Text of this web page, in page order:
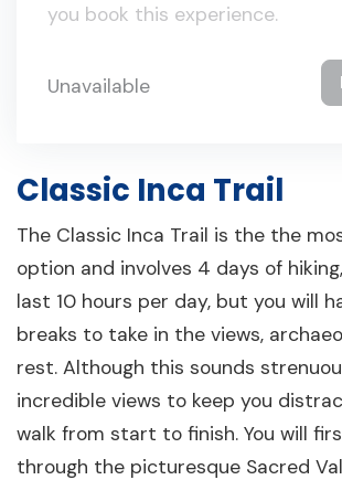
you book this experience.
Unavailable
Classic Inca Trail
The Classic Inca Trail is the the
option and involves 4 days of
last 10 hours per day, but you will
breaks to take in the views,
rest. Although this sounds
incredible views to keep you
walk from start to finish. You will
through the picturesque Sacred